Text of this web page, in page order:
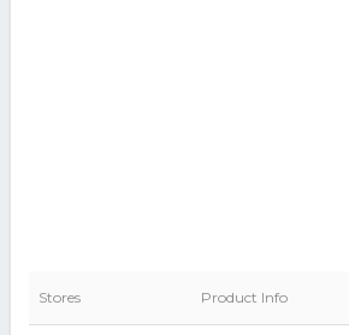
Stores Product Info